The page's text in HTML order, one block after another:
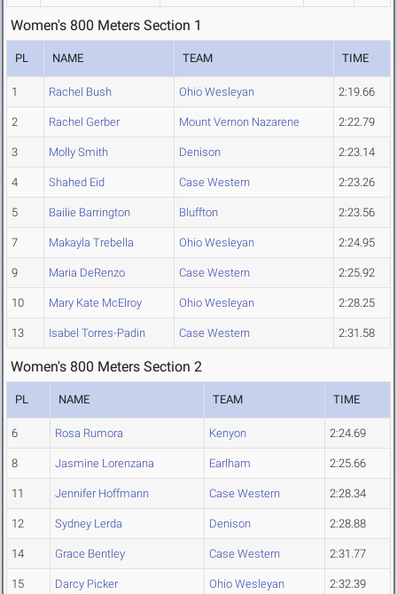
Women's 800 Meters Section 1
PL NAME TEAM TIME
1 Rachel Bush Ohio Wesleyan 2:19.66
2 Rachel Gerber Mount Vernon Nazarene 2:22.79
3 Molly Smith Denison 2:23.14
4 Shahed Eid Case Western 2:23.26
5 Bailie Barrington Bluffton 2:23.56
7 Makayla Trebella Ohio Wesleyan 2:24.95
9 Maria DeRenzo Case Western 2:25.92
10 Mary Kate McElroy Ohio Wesleyan 2:28.25
13 Isabel Torres-Padin Case Western 2:31.58
Women's 800 Meters Section 2
PL NAME TEAM TIME
6 Rosa Rumora Kenyon 2:24.69
8 Jasmine Lorenzana Earlham 2:25.66
11 Jennifer Hoffmann Case Western 2:28.34
12 Sydney Lerda Denison 2:28.88
14 Grace Bentley Case Western 2:31.77
15 Darcy Picker Ohio Wesleyan 2:32.39